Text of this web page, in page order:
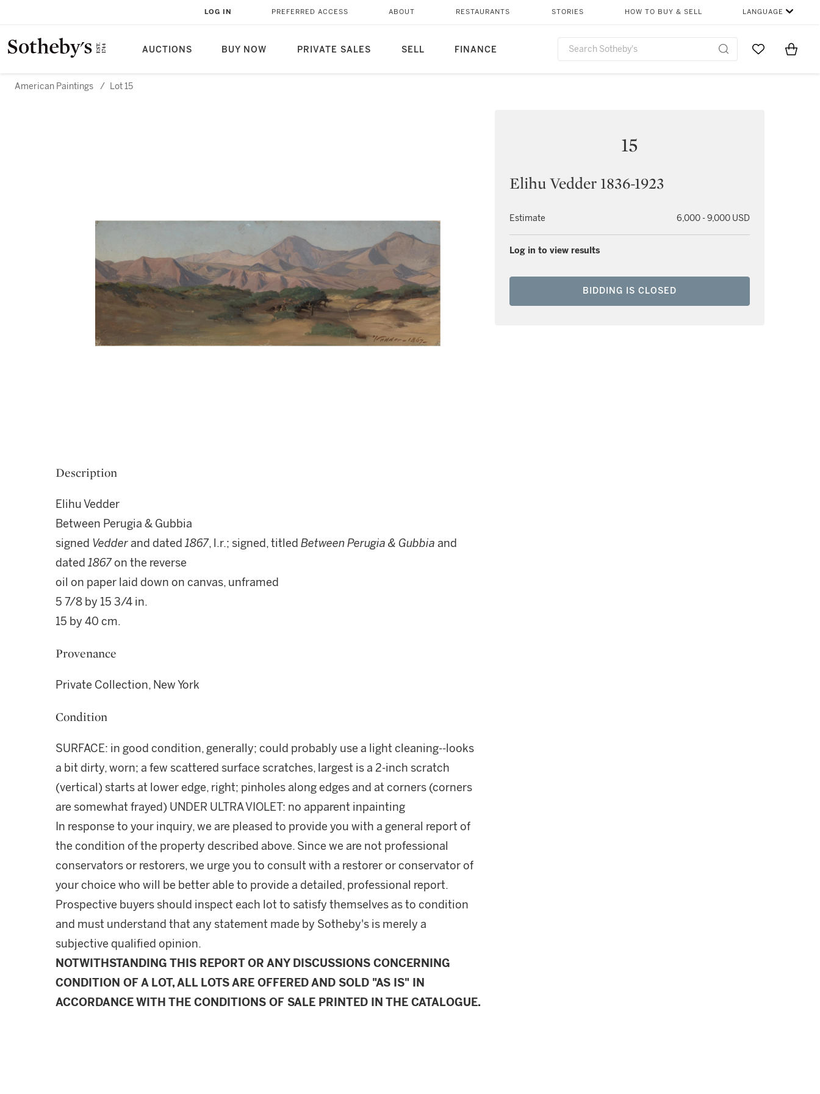
AUCTIONS BUY NOW PRIVATE SALES SELL FINANCE
LOG IN PREFERRED ACCESS ABOUT RESTAURANTS STORIES HOW TO BUY & SELL LANGUAGE
Go to MyItems
American Paintings / Lot 15
15
Elihu Vedder 1836-1923
Estimate 6,000 - 9,000 USD
Log in to view results
BIDDING IS CLOSED
Description
Elihu Vedder
Between Perugia & Gubbia
signed Vedderand dated 1867, l.r.; signed, titled Between Perugia & Gubbia and
dated 1867on the reverse
oil on paper laid down on canvas, unframed
5 7/8 by 15 3/4 in.
15 by 40 cm.
Provenance
Private Collection, New York
Condition
SURFACE: in good condition, generally; could probably use a light cleaning--looks
a bit dirty, worn; a few scattered surface scratches, largest is a 2-inch scratch
(vertical) starts at lower edge, right; pinholes along edges and at corners (corners
are somewhat frayed) UNDER ULTRA VIOLET: no apparent inpainting
In response to your inquiry, we are pleased to provide you with a general report of
the condition of the property described above. Since we are not professional
conservators or restorers, we urge you to consult with a restorer or conservator of
your choice who will be better able to provide a detailed, professional report.
Prospective buyers should inspect each lot to satisfy themselves as to condition
and must understand that any statement made by Sotheby's is merely a
subjective qualified opinion.
NOTWITHSTANDING THIS REPORT OR ANY DISCUSSIONS CONCERNING
CONDITION OF A LOT, ALL LOTS ARE OFFERED AND SOLD "AS IS" IN
ACCORDANCE WITH THE CONDITIONS OF SALE PRINTED IN THE CATALOGUE.